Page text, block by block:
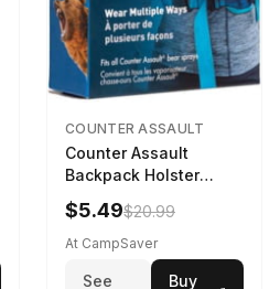
COUNTER ASSAULT
Counter Assault
Backpack Holster
Black
$5.49$20.99
At CampSaver
See
Buy